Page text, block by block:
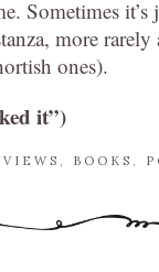
Sometimes it’s
more
ones).
it”)
BOOKS